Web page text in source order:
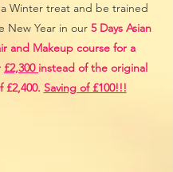
Winter treat and be trained
New Year in our 5 Days Asian
and Makeup course for a
£2,300 instead of the original
£2,400. Saving of £100!!!